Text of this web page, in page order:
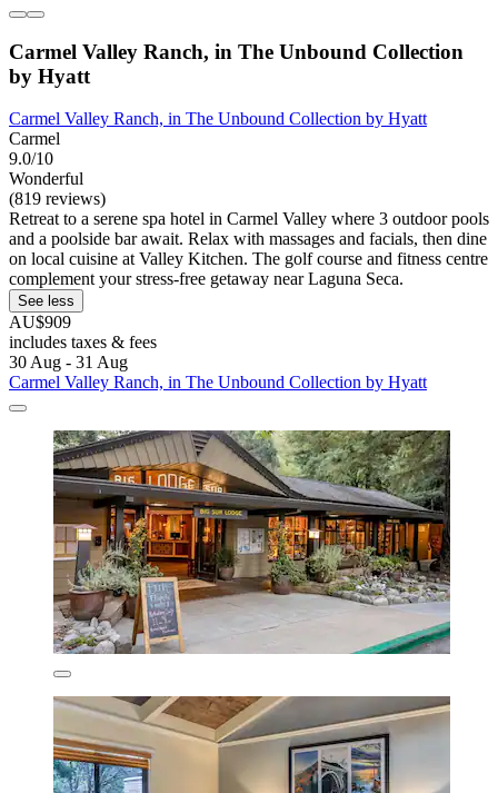
Carmel Valley Ranch, in The Unbound Collection
by Hyatt
Carmel Valley Ranch, in The Unbound Collection by Hyatt
Carmel
9.0/10
Wonderful
(819 reviews)
Retreat to a serene spa hotel in Carmel Valley where 3 outdoor pools
and a poolside bar await. Relax with massages and facials, then dine
on local cuisine at Valley Kitchen. The golf course and fitness centre
complement your stress-free getaway near Laguna Seca.
See less
AU$909
includes taxes & fees
30 Aug - 31 Aug
Carmel Valley Ranch, in The Unbound Collection by Hyatt